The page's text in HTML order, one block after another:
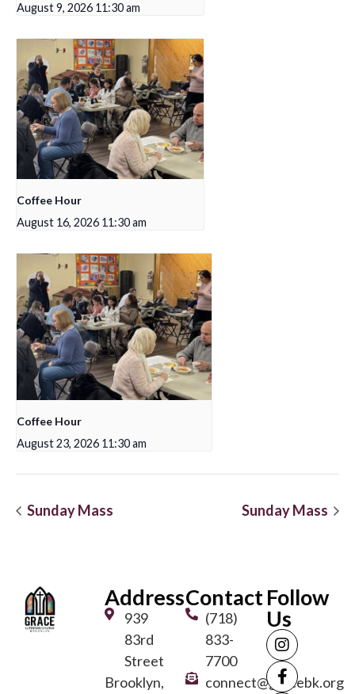
August 9, 2026 11:30 am
Coffee Hour
August 16, 2026 11:30 am
Coffee Hour
August 23, 2026 11:30 am
Sunday Mass Sunday Mass
Address
939
83rd
Street
Brooklyn,
Contact
(718)
833-
7700
connect@gracebk.org
Follow
Us